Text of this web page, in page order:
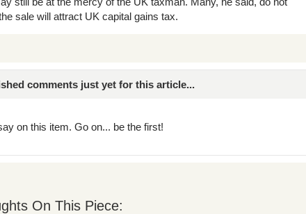
sale will attract UK capital gains tax.
comments just yet for this article...
on this item. Go on... be the first!
On This Piece: